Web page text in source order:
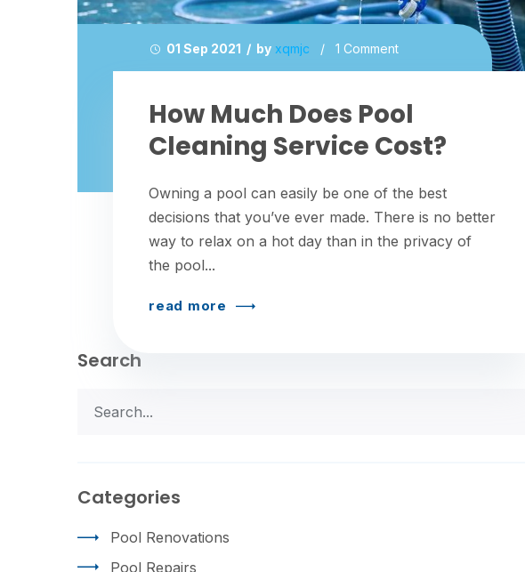
01 Sep 2021 / by xqmjc / 1 Comment
How Much Does Pool
Cleaning Service Cost?
Owning a pool can easily be one of the best
decisions that you’ve ever made. There is no better
way to relax on a hot day than in the privacy of
the pool...
read more
Search
Categories
Pool Renovations
Pool Repairs